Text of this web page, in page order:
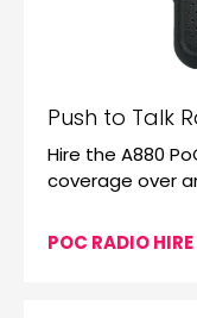
Push to Talk
Hire the A880
coverage over
POC RADIO HIRE